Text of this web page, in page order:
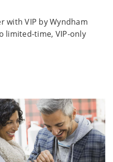
with VIP by Wyndham
limited-time, VIP-only